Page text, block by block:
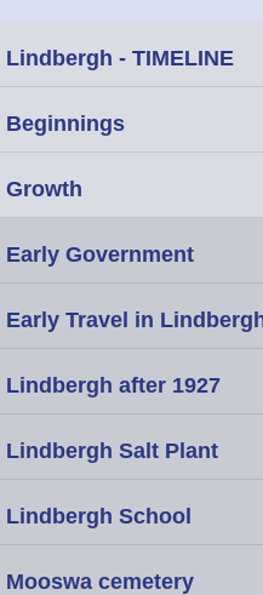
Lindbergh - TIMELINE
Beginnings
Growth
Early Government
Early Travel in
Lindbergh after 1927
Lindbergh Salt Plant
Lindbergh School
Mooswa cemetery